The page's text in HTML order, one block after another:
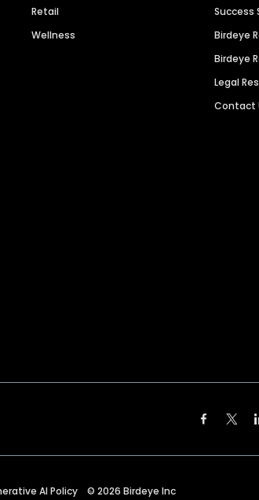
Retail
Wellness
Success
Birdeye
Birdeye
Legal
Contact
AI Policy © 2026 Birdeye Inc